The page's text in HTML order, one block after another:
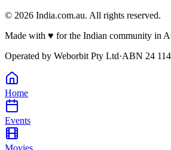
© 2026 India.com.au. All rights reserved.
Made with ♥ for the Indian community in
Operated by Weborbit Pty Ltd·ABN 24
Home
Events
Movies